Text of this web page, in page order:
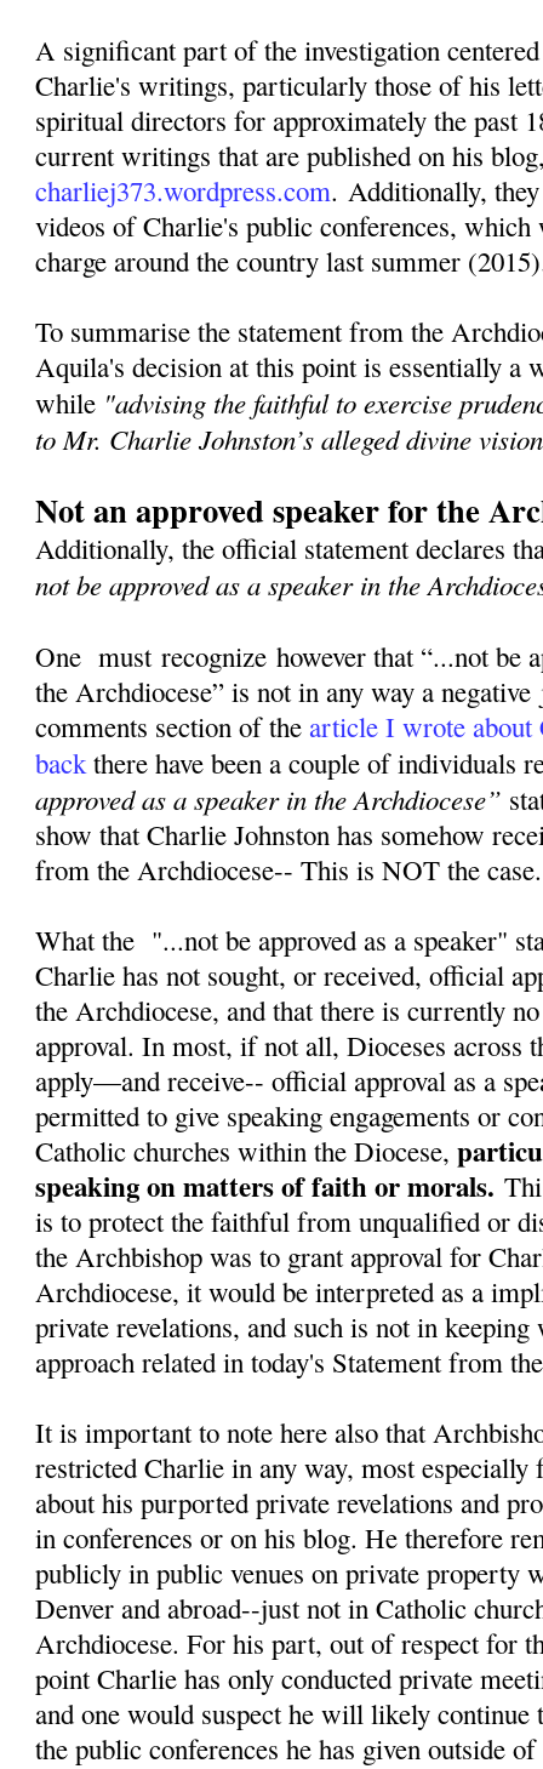
A significant part of the investigation
Charlie's writings, particularly those of his
spiritual directors for approximately the past
current writings that are published on his
charliej373.wordpress.com. Additionally,
videos of Charlie's public conferences,
charge around the country last summer
To summarise the statement from the
Aquila's decision at this point is essentially a
while "advising the faithful to exercise
to Mr. Charlie Johnston’s alleged divine
Not an approved speaker for the
Additionally, the official statement declares
not be approved as a speaker in the
One must recognize however that “...not be
the Archdiocese” is not in any way a
comments section of the article I wrote about
backthere have been a couple of individuals
approved as a speaker in the Archdiocese”
show that Charlie Johnston has somehow
from the Archdiocese-- This is NOT the
What the "...not be approved as a speaker"
Charlie has not sought, or received, official
the Archdiocese, and that there is currently
approval. In most, if not all, Dioceses across
apply—and receive-- official approval as a
permitted to give speaking engagements or
Catholic churches within the Diocese,
speaking on matters of faith or morals.
is to protect the faithful from unqualified or
the Archbishop was to grant approval for
Archdiocese, it would be interpreted as a
private revelations, and such is not in
approach related in today's Statement from
It is important to note here also that
restricted Charlie in any way, most
about his purported private revelations and
in conferences or on his blog. He therefore
publicly in public venues on private property
Denver and abroad--just not in Catholic
Archdiocese. For his part, out of respect for
point Charlie has only conducted private
and one would suspect he will likely continue
the public conferences he has given outside